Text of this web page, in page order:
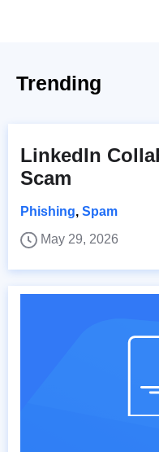
Trending
LinkedIn
Scam
Phishing, Spam
May 29, 2026